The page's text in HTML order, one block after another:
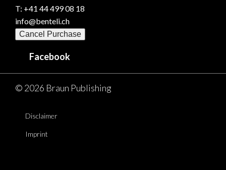
T: +41 44 499 08 18
info@benteli.ch
Cancel Purchase
Facebook
© 2026 Braun Publishing
Disclaimer
Imprint